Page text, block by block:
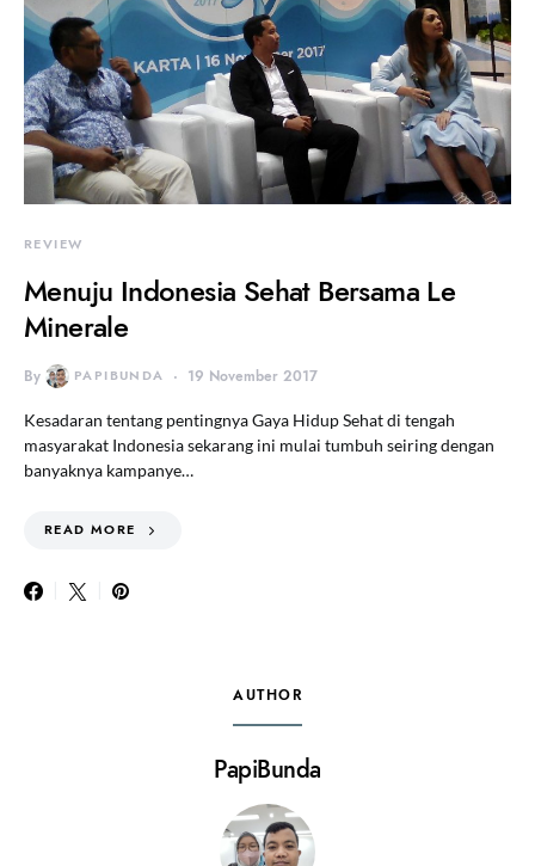
REVIEW
Menuju Indonesia Sehat Bersama Le
Minerale
By PAPIBUNDA 19 November 2017
Kesadaran tentang pentingnya Gaya Hidup Sehat di tengah
masyarakat Indonesia sekarang ini mulai tumbuh seiring dengan
banyaknya kampanye…
READ MORE
AUTHOR
PapiBunda